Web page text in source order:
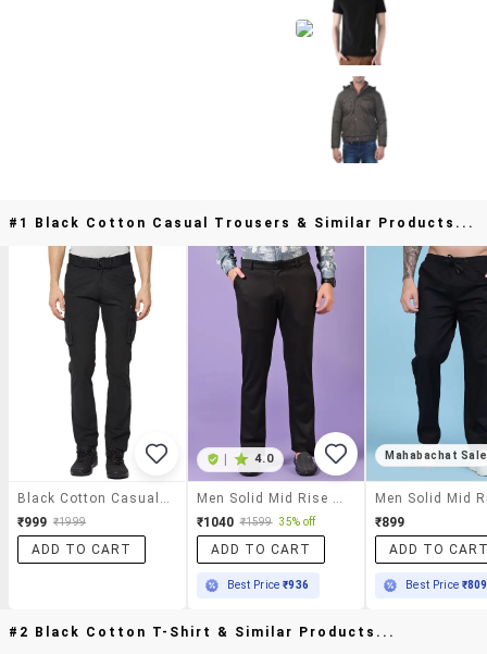
#1 Black Cotton Casual Trousers & Similar Products...
₹999 ₹1999
ADD TO CART
4.0
₹1040 ₹1599 35% off
ADD TO CART
Best Price₹936
Mahabachat Sale
₹899
ADD TO
Best Price ₹809
#2 Black Cotton T-Shirt & Similar Products...